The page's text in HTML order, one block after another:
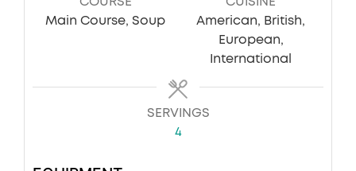
Main Course, Soup
American, British,
European,
International
SERVINGS
4